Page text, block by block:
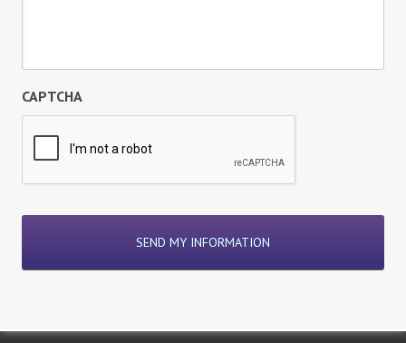
CAPTCHA